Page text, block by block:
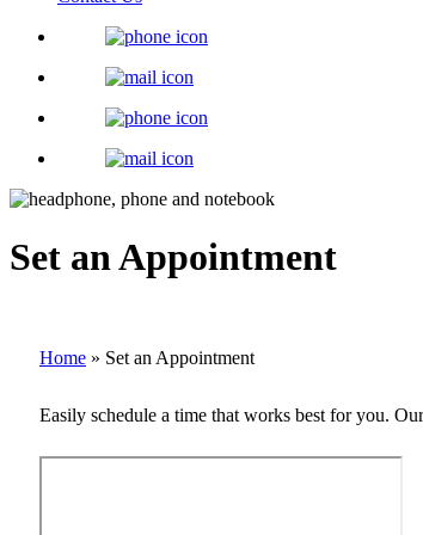
Set an Appointment
Home » Set an Appointment
Easily schedule a time that works best for you.